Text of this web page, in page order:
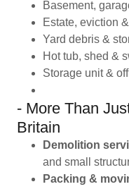
Basement,
Estate, eviction
Yard debris &
Hot tub, shed &
Storage unit &
- More Than
Britain
Demolition
and small
Packing &